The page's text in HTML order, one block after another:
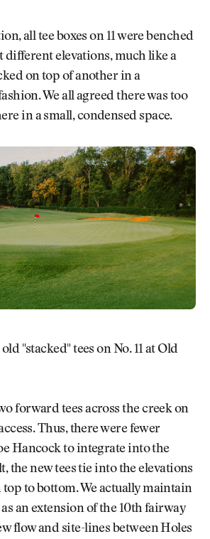
all tee boxes on 11 were benched
different elevations, much like a
on top of another in a
We all agreed there was too
in a small, condensed space.
"stacked" tees on No. 11 at Old
forward tees across the creek on
Thus, there were fewer
Hancock to integrate into the
the new tees tie into the elevations
to bottom. We actually maintain
an extension of the 10th fairway
flow and site-lines between Holes